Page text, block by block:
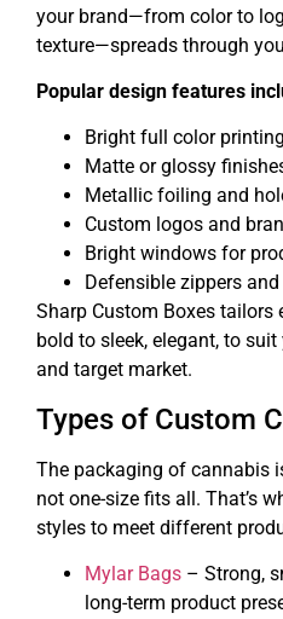
your brand—from color to
texture—spreads through
Popular design features
Bright full color
Matte or glossy
Metallic foiling and
Custom logos and
Bright windows for
Defensible zippers
Sharp Custom Boxes tailors
bold to sleek, elegant, to
and target market.
Types of Custom
The packaging of cannabis
not one-size fits all. That’s
styles to meet different
Mylar Bags – Strong,
long-term product